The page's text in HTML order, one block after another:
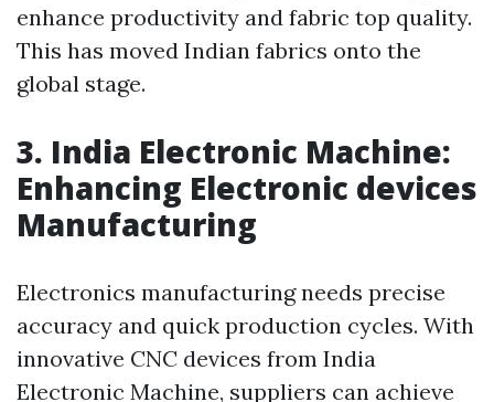
enhance productivity and fabric top quality.
This has moved Indian fabrics onto the
global stage.
3. India Electronic Machine:
Enhancing Electronic devices
Manufacturing
Electronics manufacturing needs precise
accuracy and quick production cycles. With
innovative CNC devices from India
Electronic Machine, suppliers can achieve